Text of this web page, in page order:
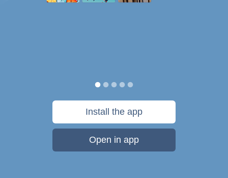
Install the app
Open in app